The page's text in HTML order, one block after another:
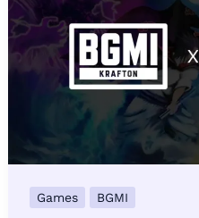
Games BGMI